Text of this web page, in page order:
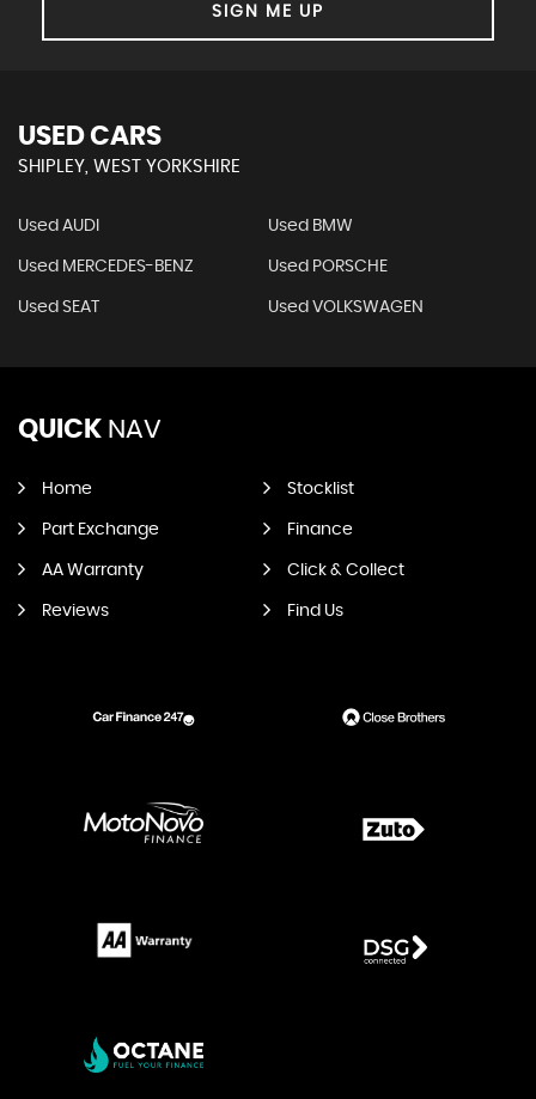
SIGN ME UP
USED CARS
SHIPLEY, WEST YORKSHIRE
Used AUDI Used BMW
Used MERCEDES-BENZ Used PORSCHE
Used SEAT Used VOLKSWAGEN
QUICK NAV
Home Stocklist
Part Exchange Finance
AA Warranty Click & Collect
Reviews Find Us